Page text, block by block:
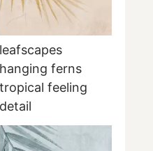
leafscapes
hanging ferns
tropical feeling
detail